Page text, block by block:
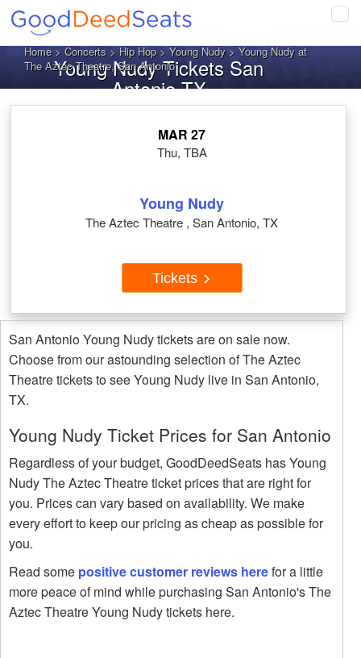
Home>Concerts>Hip Hop>Young Nudy> Young Nudy at
The Aztec Theatre, San Antonio
Young Nudy Tickets San
Antonio TX
MAR 27
Thu, TBA
Young Nudy
The Aztec Theatre , San Antonio, TX
Tickets
San Antonio Young Nudy tickets are on sale now.
Choose from our astounding selection of The Aztec
Theatre tickets to see Young Nudy live in San Antonio,
TX.
Young Nudy Ticket Prices for San Antonio
Regardless of your budget, GoodDeedSeats has Young
Nudy The Aztec Theatre ticket prices that are right for
you. Prices can vary based on availability. We make
every effort to keep our pricing as cheap as possible for
you.
Read some positive customer reviews herefor a little
more peace of mind while purchasing San Antonio's The
Aztec Theatre Young Nudy tickets here.